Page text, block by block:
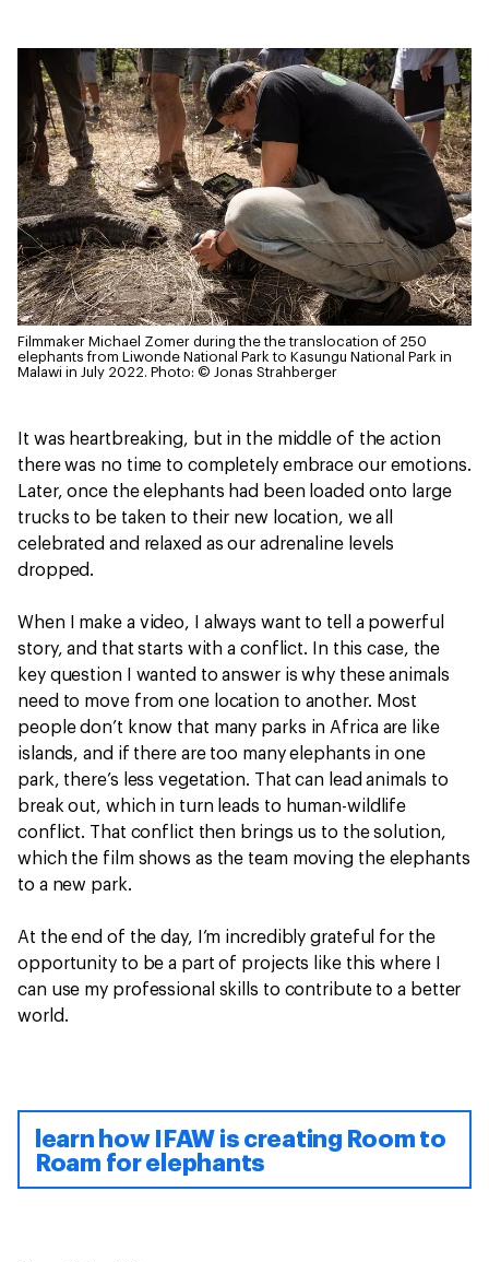
Filmmaker Michael Zomer during the the translocation of 250
elephants from Liwonde National Park to Kasungu National Park in
Malawi in July 2022. Photo: © Jonas Strahberger
It was heartbreaking, but in the middle of the action
there was no time to completely embrace our emotions.
Later, once the elephants had been loaded onto large
trucks to be taken to their new location, we all
celebrated and relaxed as our adrenaline levels
dropped.
When I make a video, I always want to tell a powerful
story, and that starts with a conflict. In this case, the
key question I wanted to answer is why these animals
need to move from one location to another. Most
people don’t know that many parks in Africa are like
islands, and if there are too many elephants in one
park, there’s less vegetation. That can lead animals to
break out, which in turn leads to human-wildlife
conflict. That conflict then brings us to the solution,
which the film shows as the team moving the elephants
to a new park.
At the end of the day, I’m incredibly grateful for the
opportunity to be a part of projects like this where I
can use my professional skills to contribute to a better
world.
learn how IFAW is creating Room to
Roam for elephants